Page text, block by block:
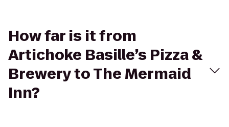
How far is it from
Artichoke Basille’s Pizza &
Brewery to The Mermaid
Inn?